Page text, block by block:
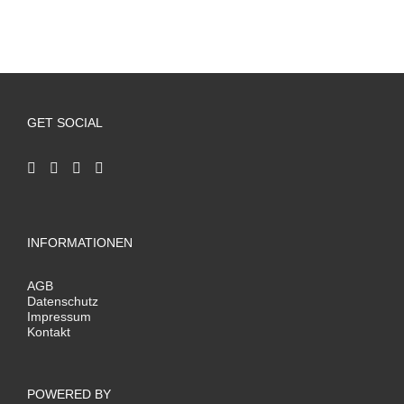
GET SOCIAL
INFORMATIONEN
AGB
Datenschutz
Impressum
Kontakt
POWERED BY